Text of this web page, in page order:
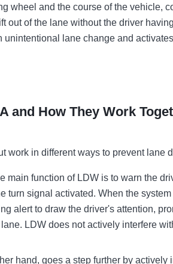
wheel and the course of the vehicle,
out of the lane without the driver
lane change and
and How They Work
work in different ways to prevent lane
main function of LDW is to warn the
turn signal activated. When the
alert to draw the driver's attention,
LDW does not actively interfere
hand, goes a step further by actively